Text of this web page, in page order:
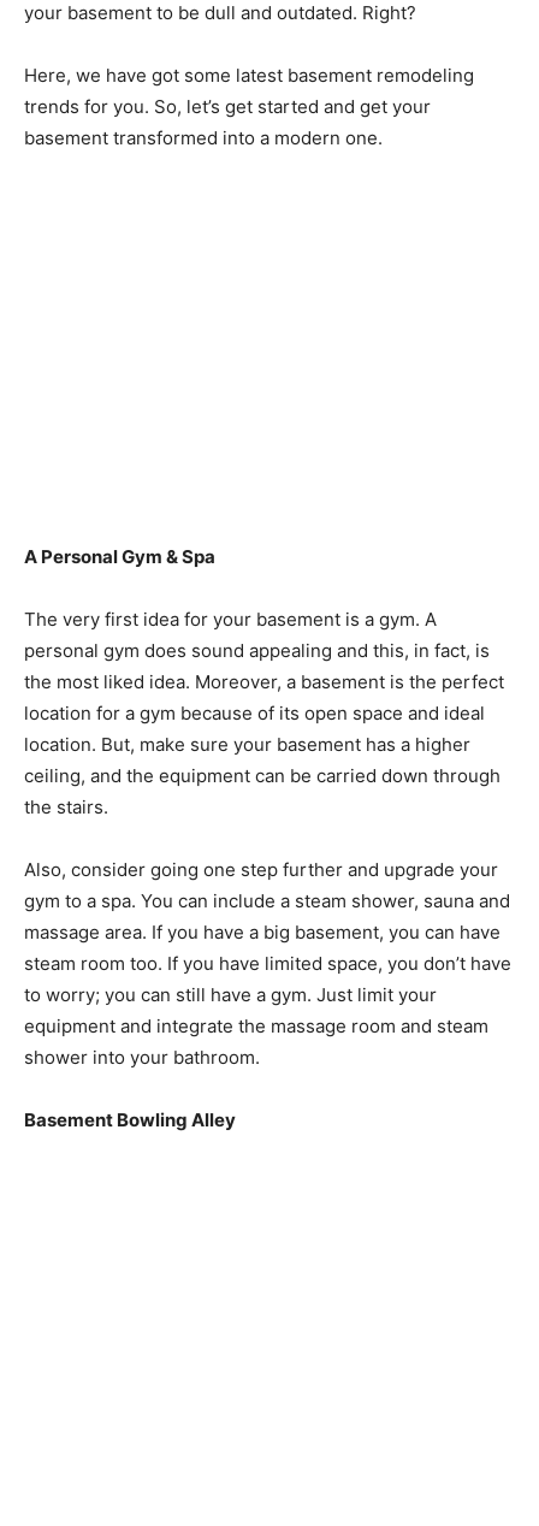
your basement to be dull and outdated. Right?
Here, we have got some latest basement remodeling
trends for you. So, let’s get started and get your
basement transformed into a modern one.
A Personal Gym & Spa
The very first idea for your basement is a gym. A
personal gym does sound appealing and this, in fact, is
the most liked idea. Moreover, a basement is the perfect
location for a gym because of its open space and ideal
location. But, make sure your basement has a higher
ceiling, and the equipment can be carried down through
the stairs.
Also, consider going one step further and upgrade your
gym to a spa. You can include a steam shower, sauna and
massage area. If you have a big basement, you can have
steam room too. If you have limited space, you don’t have
to worry; you can still have a gym. Just limit your
equipment and integrate the massage room and steam
shower into your bathroom.
Basement Bowling Alley